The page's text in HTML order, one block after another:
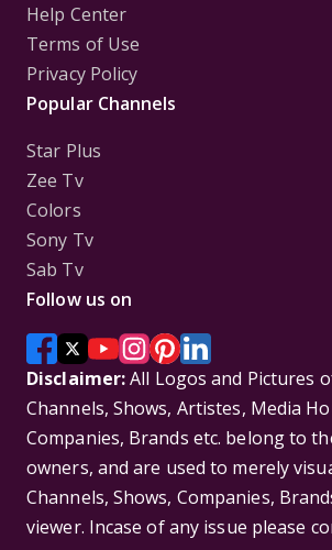
Help Center
Terms of Use
Privacy Policy
Popular Channels
Star Plus
Zee Tv
Colors
Sony Tv
Sab Tv
Follow us on
Disclaimer:All Logos and Pictures
Channels, Shows, Artistes, Media
Companies, Brands etc. belong to
owners, and are used to merely
Channels, Shows, Companies,
viewer. Incase of any issue please